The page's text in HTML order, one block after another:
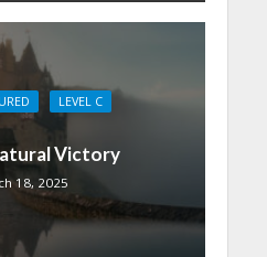
LEVEL C
Victory
18, 2025